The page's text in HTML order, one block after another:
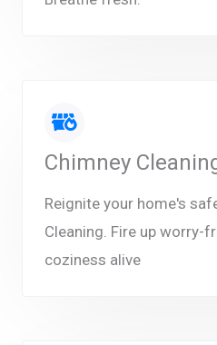
Chimney
Reignite your home's
Cleaning. Fire up worry-
coziness alive